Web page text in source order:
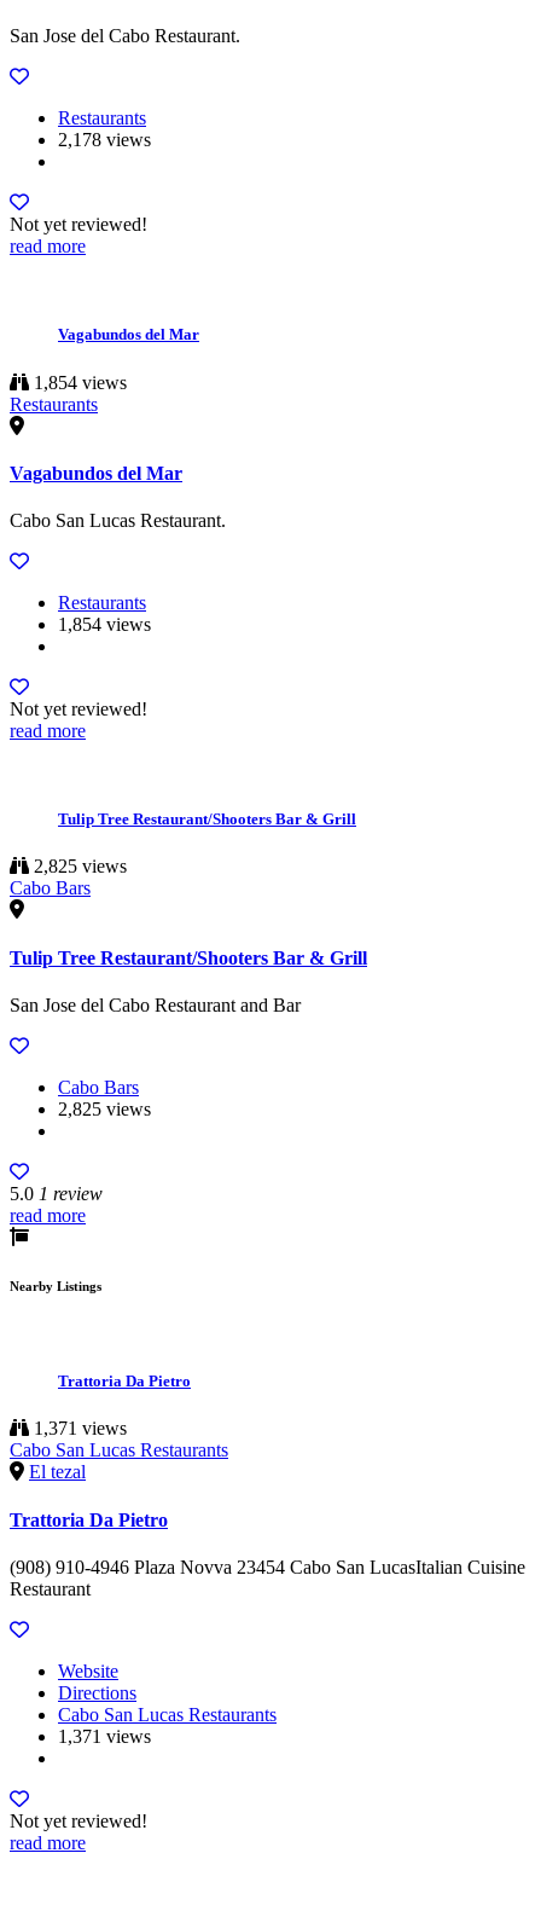
San Jose del Cabo Restaurant.
Restaurants
2,178 views
Not yet reviewed!
read more
Vagabundos del Mar
1,854 views
Restaurants
Vagabundos del Mar
Cabo San Lucas Restaurant.
Restaurants
1,854 views
Not yet reviewed!
read more
Tulip Tree Restaurant/Shooters Bar & Grill
2,825 views
Cabo Bars
Tulip Tree Restaurant/Shooters Bar & Grill
San Jose del Cabo Restaurant and Bar
Cabo Bars
2,825 views
5.0 1 review
read more
Nearby Listings
Trattoria Da Pietro
1,371 views
Cabo San Lucas Restaurants
El tezal
Trattoria Da Pietro
(908) 910-4946 Plaza Novva 23454 Cabo San LucasItalian Cuisine
Restaurant
Website
Directions
Cabo San Lucas Restaurants
1,371 views
Not yet reviewed!
read more